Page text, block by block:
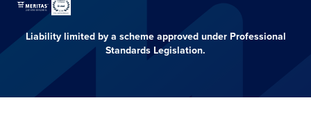
Liability limited by a scheme approved under Professional
Standards Legislation.